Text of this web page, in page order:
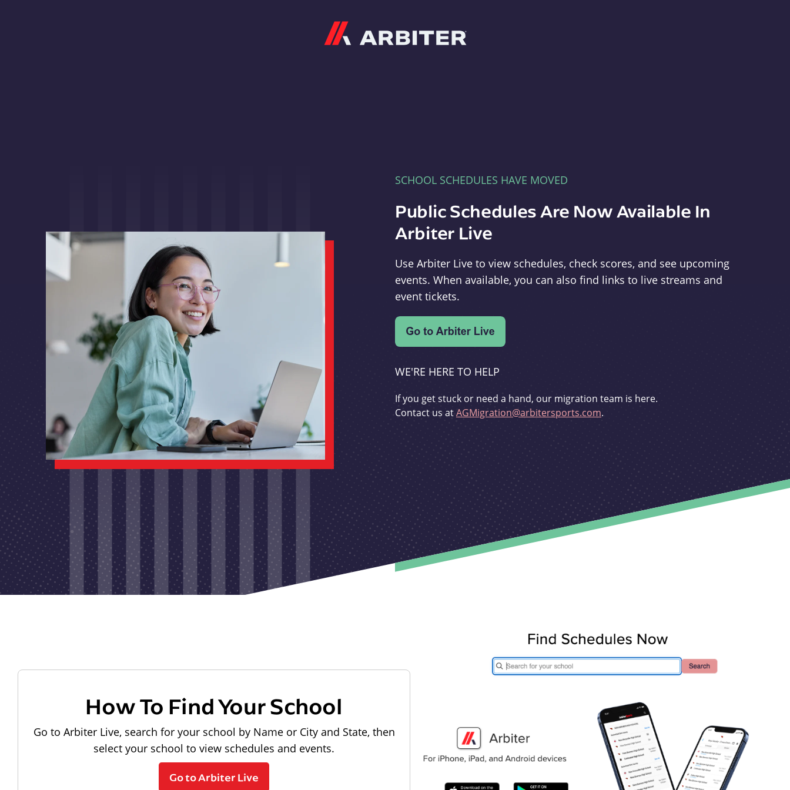
SCHOOL SCHEDULES HAVE MOVED
Public Schedules Are Now Available In
Arbiter Live
Use Arbiter Live to view schedules, check scores, and see upcoming
events. When available, you can also find links to live streams and
event tickets.
WE'RE HERE TO HELP
If you get stuck or need a hand, our migration team is here.
Contact us atAGMigration@arbitersports.com.
How To Find Your School
Go to Arbiter Live, search for your school by Name or City and State, then
select your school to view schedules and events.
Go to Arbiter Live